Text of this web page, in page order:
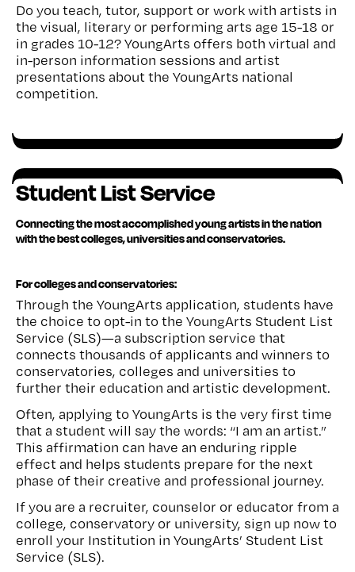
Do you teach, tutor, support or work with artists in
the visual, literary or performing arts age 15-18 or
in grades 10-12? YoungArts offers both virtual and
in-person information sessions and artist
presentations about the YoungArts national
competition.
Student List Service
Connecting the most accomplished young artists in the nation
with the best colleges, universities and conservatories.
For colleges and conservatories:
Through the YoungArts application, students have
the choice to opt-in to the YoungArts Student List
Service (SLS)—a subscription service that
connects thousands of applicants and winners to
conservatories, colleges and universities to
further their education and artistic development.
Often, applying to YoungArts is the very first time
that a student will say the words: “I am an artist.”
This affirmation can have an enduring ripple
effect and helps students prepare for the next
phase of their creative and professional journey.
If you are a recruiter, counselor or educator from a
college, conservatory or university, sign up now to
enroll your Institution in YoungArts’ Student List
Service (SLS).